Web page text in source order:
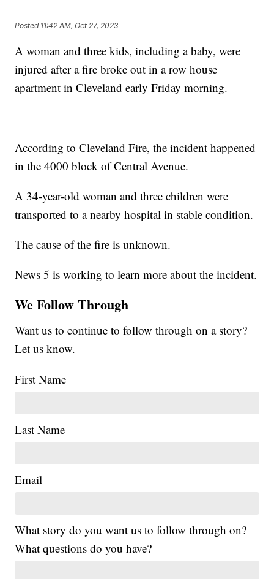
Posted 11:42 AM, Oct 27, 2023
A woman and three kids, including a baby, were
injured after a fire broke out in a row house
apartment in Cleveland early Friday morning.
According to Cleveland Fire, the incident happened
in the 4000 block of Central Avenue.
A 34-year-old woman and three children were
transported to a nearby hospital in stable condition.
The cause of the fire is unknown.
News 5 is working to learn more about the incident.
We Follow Through
Want us to continue to follow through on a story?
Let us know.
First Name
Last Name
Email
What story do you want us to follow through on?
What questions do you have?